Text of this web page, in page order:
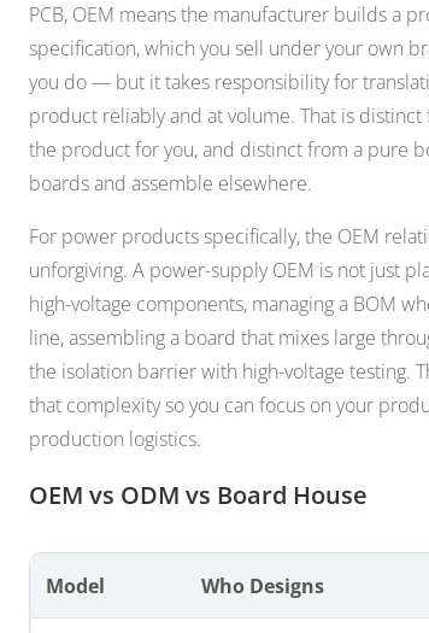
PCB, OEM means the manufacturer builds a
specification, which you sell under your own
you do — but it takes responsibility for
product reliably and at volume. That is
the product for you, and distinct from a pure
boards and assemble elsewhere.
For power products specifically, the OEM
unforgiving. A power-supply OEM is not just
high-voltage components, managing a BOM
line, assembling a board that mixes large
the isolation barrier with high-voltage testing.
that complexity so you can focus on your
production logistics.
OEM vs ODM vs Board House
Model Who Designs